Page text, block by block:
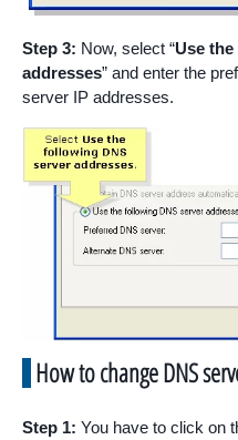
Step 3: Now, select “Use
addresses” and enter the
server IP addresses.
How to change DNS
Step 1: You have to click on